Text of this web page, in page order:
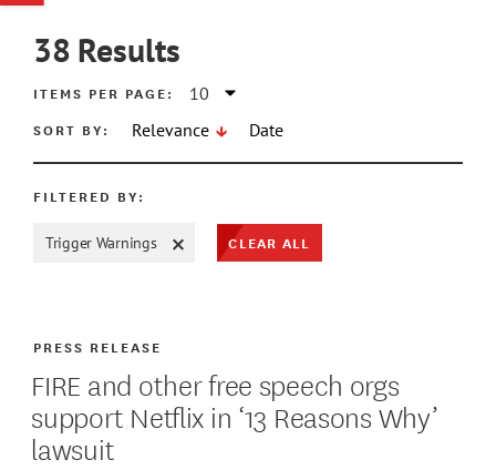
38 Results
ITEMS PER PAGE:
SORT BY:
Relevance Date
FILTERED BY:
Trigger Warnings CLEAR ALL
PRESS RELEASE
FIRE and other free speech orgs
support Netflix in ‘13 Reasons Why’
lawsuit